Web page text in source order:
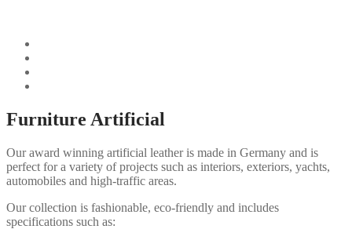
Furniture Artificial
Our award winning artificial leather is made in Germany and is
perfect for a variety of projects such as interiors, exteriors, yachts,
automobiles and high-traffic areas.
Our collection is fashionable, eco-friendly and includes
specifications such as: